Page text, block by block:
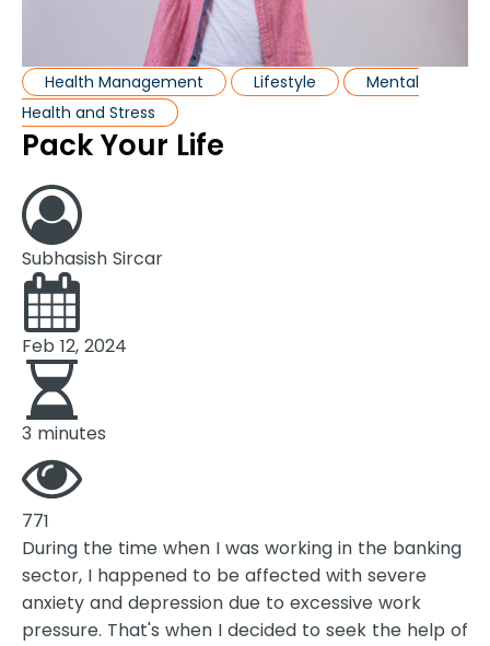
Health Management Lifestyle
Mental
Health and Stress
Pack Your Life
Subhasish Sircar
Feb 12, 2024
3 minutes
771
During the time when I was working in the banking
sector, I happened to be affected with severe
anxiety and depression due to excessive work
pressure. That's when I decided to seek the help of